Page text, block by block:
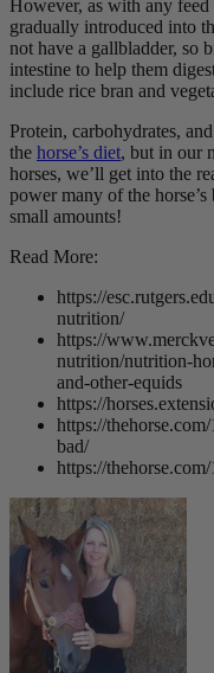
However, as with any feed
gradually introduced into
not have a gallbladder, so
intestine to help them
include rice bran and
Protein, carbohydrates,
the horse’s diet, but in our
horses, we’ll get into the
power many of the
small amounts!
Read More:
https://
nutrition/
https://
nutrition/nutrition-
and-other-equids
https://
https://
bad/
https://